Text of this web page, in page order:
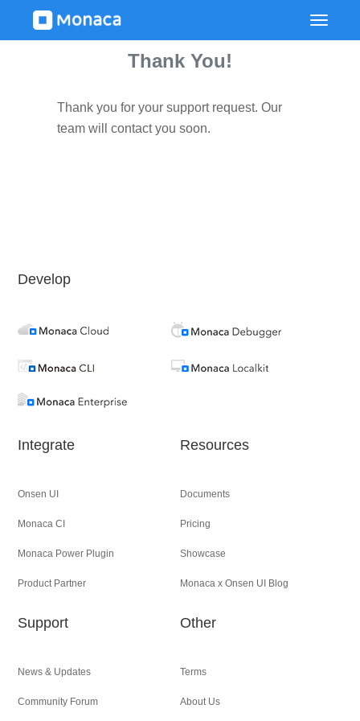
Thank You!
Thank you for your support request. Our
team will contact you soon.
Develop
Integrate
Onsen UI
Monaca CI
Monaca Power Plugin
Product Partner
Resources
Documents
Pricing
Showcase
Monaca x Onsen UI Blog
Support
News & Updates
Community Forum
Other
Terms
About Us